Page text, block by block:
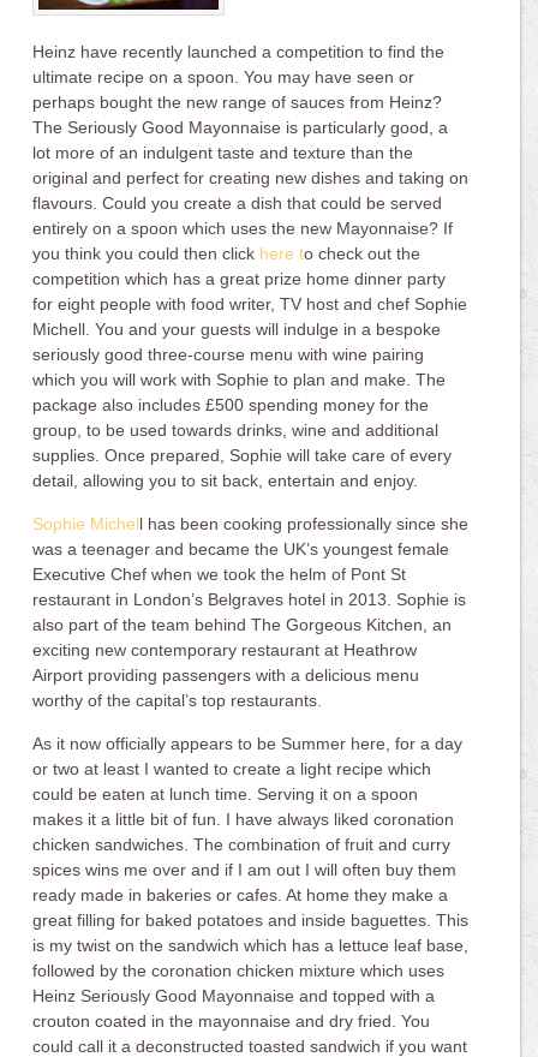
Heinz have recently launched a competition to find the
ultimate recipe on a spoon. You may have seen or
perhaps bought the new range of sauces from Heinz?
The Seriously Good Mayonnaise is particularly good, a
lot more of an indulgent taste and texture than the
original and perfect for creating new dishes and taking on
flavours. Could you create a dish that could be served
entirely on a spoon which uses the new Mayonnaise? If
you think you could then click here to check out the
competition which has a great prize home dinner party
for eight people with food writer, TV host and chef Sophie
Michell. You and your guests will indulge in a bespoke
seriously good three-course menu with wine pairing
which you will work with Sophie to plan and make. The
package also includes £500 spending money for the
group, to be used towards drinks, wine and additional
supplies. Once prepared, Sophie will take care of every
detail, allowing you to sit back, entertain and enjoy.
Sophie Michell has been cooking professionally since she
was a teenager and became the UK’s youngest female
Executive Chef when we took the helm of Pont St
restaurant in London’s Belgraves hotel in 2013. Sophie is
also part of the team behind The Gorgeous Kitchen, an
exciting new contemporary restaurant at Heathrow
Airport providing passengers with a delicious menu
worthy of the capital’s top restaurants.
As it now officially appears to be Summer here, for a day
or two at least I wanted to create a light recipe which
could be eaten at lunch time. Serving it on a spoon
makes it a little bit of fun. I have always liked coronation
chicken sandwiches. The combination of fruit and curry
spices wins me over and if I am out I will often buy them
ready made in bakeries or cafes. At home they make a
great filling for baked potatoes and inside baguettes. This
is my twist on the sandwich which has a lettuce leaf base,
followed by the coronation chicken mixture which uses
Heinz Seriously Good Mayonnaise and topped with a
crouton coated in the mayonnaise and dry fried. You
could call it a deconstructed toasted sandwich if you want